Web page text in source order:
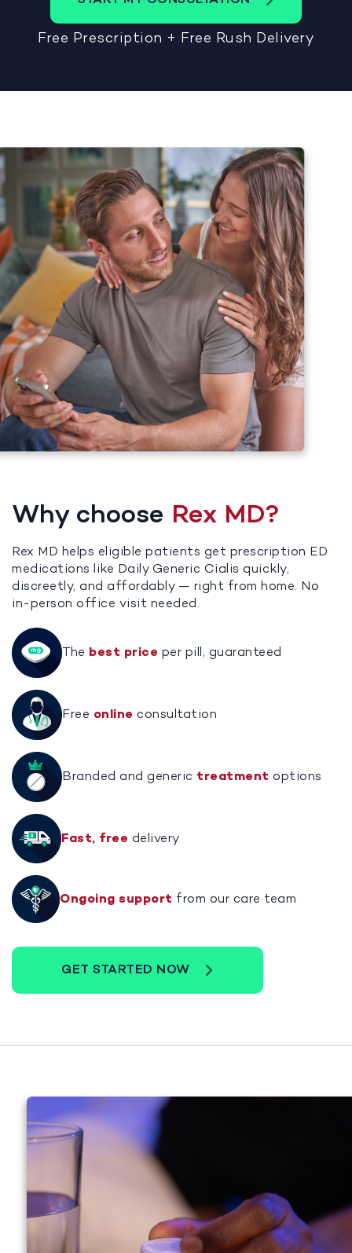
Free Prescription + Free Rush Delivery
Why choose Rex MD?
Rex MD helps eligible patients get prescription ED
medications like Daily Generic Cialis quickly,
discreetly, and affordably — right from home. No
in-person office visit needed.
The best price per pill, guaranteed
Free online consultation
Branded and generic treatment options
Fast, free delivery
Ongoing support from our care team
GET STARTED NOW